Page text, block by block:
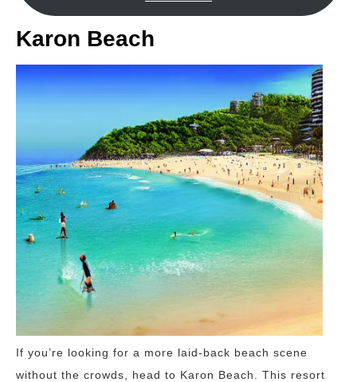
Karon Beach
If you’re looking for a more laid-back beach scene
without the crowds, head to Karon Beach. This resort